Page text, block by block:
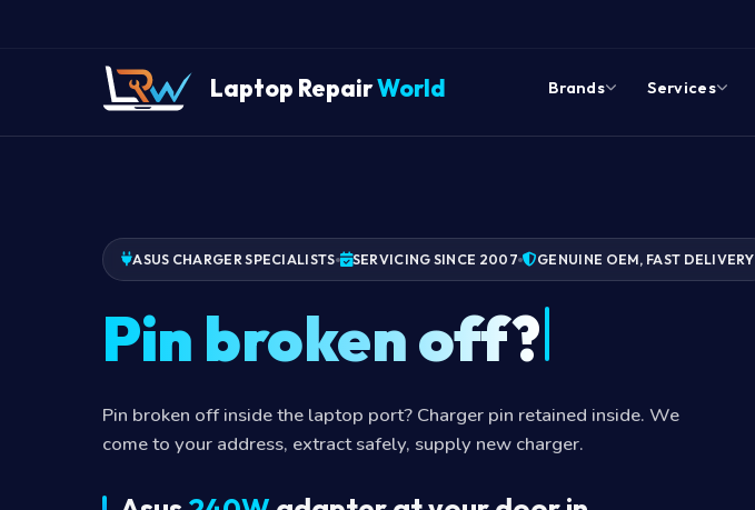
Laptop RepairWorld Brands Services
ASUS CHARGER SPECIALISTS SERVICING SINCE 2007 GENUINE OEM, FAST DELIVERY
Pin broken off?
Pin broken off inside the laptop port? Charger pin retained inside. We
come to your address, extract safely, supply new charger.